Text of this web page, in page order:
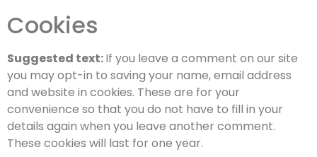
Cookies
Suggested text:If you leave a comment on our site
you may opt-in to saving your name, email address
and website in cookies. These are for your
convenience so that you do not have to fill in your
details again when you leave another comment.
These cookies will last for one year.